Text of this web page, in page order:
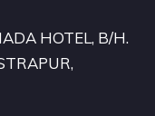
HOTEL, B/H.